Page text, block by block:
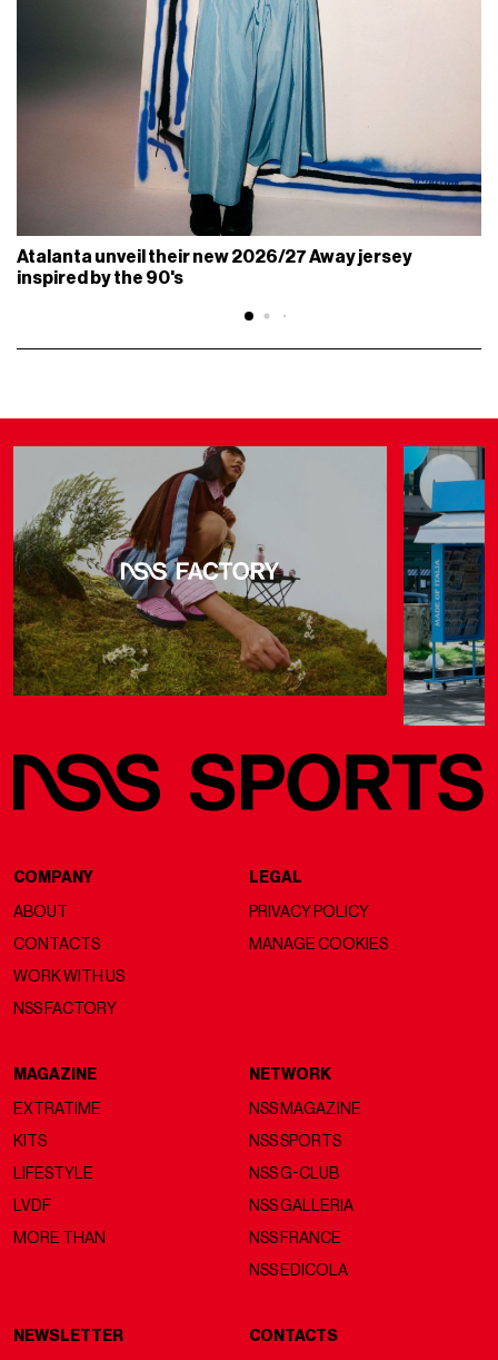
Atalanta unveil their new 2026/27 Away jersey
inspired by the 90's
COMPANY
ABOUT
CONTACTS
WORK WITH US
NSS FACTORY
LEGAL
PRIVACY POLICY
MANAGE COOKIES
MAGAZINE
EXTRATIME
KITS
LIFESTYLE
LVDF
MORE THAN
NETWORK
NSS MAGAZINE
NSS SPORTS
NSS G-CLUB
NSS GALLERIA
NSS FRANCE
NSS EDICOLA
NEWSLETTER CONTACTS